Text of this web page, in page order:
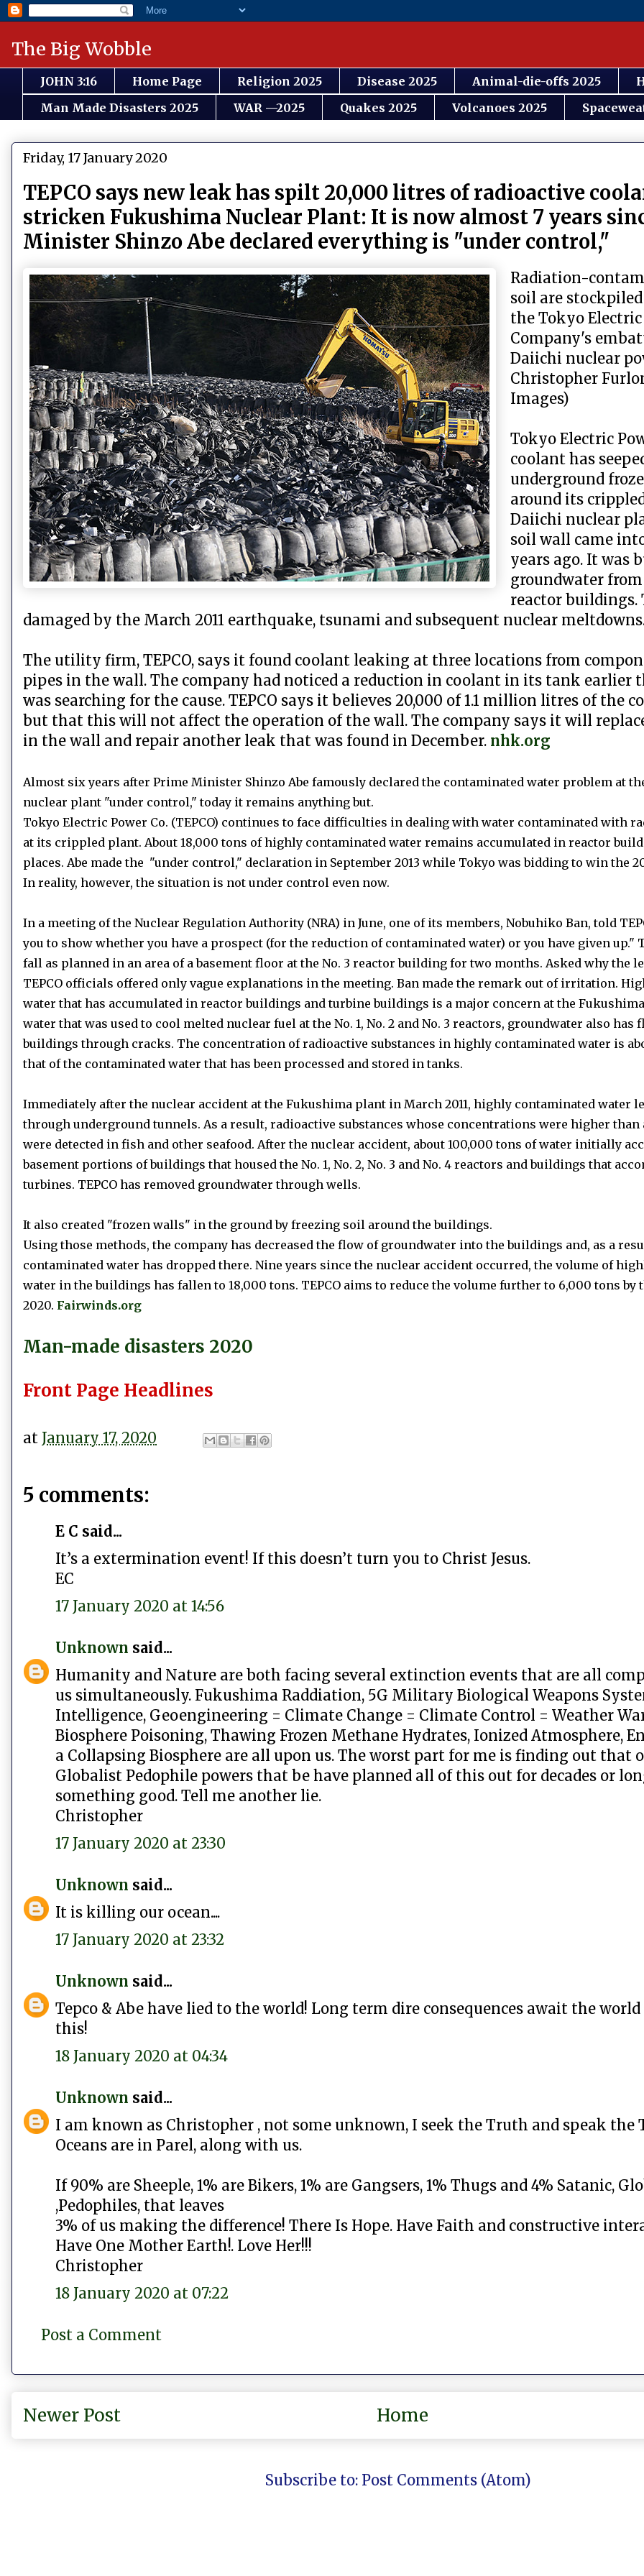
The Big Wobble
JOHN 3:16 Home Page Religion 2025 Disease 2025 Animal-die-offs 2025
Man Made Disasters 2025
WAR —2025 Quakes 2025 Volcanoes 2025
Friday, 17 January 2020
TEPCO says new leak has spilt 20,000 litres of radioactive
stricken Fukushima Nuclear Plant: It is now almost 7 years
Minister Shinzo Abe declared everything is "under control,"
Radiation-
soil are
the Tokyo Electric
Company's
Daiichi nuclear
Christopher
Images)
Tokyo Electric
coolant has
underground
around its
Daiichi nuclear
soil wall came
years ago. It was
groundwater
reactor buildings.
damaged by the March 2011 earthquake, tsunami and subsequent nuclear
The utility firm, TEPCO, says it found coolant leaking at three locations from
pipes in the wall. The company had noticed a reduction in coolant in its tank earlier
was searching for the cause. TEPCO says it believes 20,000 of 1.1 million litres of the
but that this will not affect the operation of the wall. The company says it will
in the wall and repair another leak that was found in December. nhk.org
Almost six years after Prime Minister Shinzo Abe famously declared the contaminated water problem at
nuclear plant "under control," today it remains anything but.
Tokyo Electric Power Co. (TEPCO) continues to face difficulties in dealing with water contaminated with
at its crippled plant. About 18,000 tons of highly contaminated water remains accumulated in reactor
places. Abe made the "under control," declaration in September 2013 while Tokyo was bidding to win the
In reality, however, the situation is not under control even now.
In a meeting of the Nuclear Regulation Authority (NRA) in June, one of its members, Nobuhiko Ban, told
you to show whether you have a prospect (for the reduction of contaminated water) or you have given up."
fall as planned in an area of a basement floor at the No. 3 reactor building for two months. Asked why the
TEPCO officials offered only vague explanations in the meeting. Ban made the remark out of irritation.
water that has accumulated in reactor buildings and turbine buildings is a major concern at the
water that was used to cool melted nuclear fuel at the No. 1, No. 2 and No. 3 reactors, groundwater also has
buildings through cracks. The concentration of radioactive substances in highly contaminated water is
that of the contaminated water that has been processed and stored in tanks.
Immediately after the nuclear accident at the Fukushima plant in March 2011, highly contaminated water
through underground tunnels. As a result, radioactive substances whose concentrations were higher
were detected in fish and other seafood. After the nuclear accident, about 100,000 tons of water initially
basement portions of buildings that housed the No. 1, No. 2, No. 3 and No. 4 reactors and buildings that
turbines. TEPCO has removed groundwater through wells.
It also created "frozen walls" in the ground by freezing soil around the buildings.
Using those methods, the company has decreased the flow of groundwater into the buildings and, as a
contaminated water has dropped there. Nine years since the nuclear accident occurred, the volume of
water in the buildings has fallen to 18,000 tons. TEPCO aims to reduce the volume further to 6,000 tons by
2020. Fairwinds.org
Man-made disasters 2020
Front Page Headlines
at January 17, 2020
5 comments:
E C said...
It’s a extermination event! If this doesn’t turn you to Christ Jesus.
EC
17 January 2020 at 14:56
Unknown said...
Humanity and Nature are both facing several extinction events that are all
us simultaneously. Fukushima Raddiation, 5G Military Biological Weapons
Intelligence, Geoengineering = Climate Change = Climate Control = Weather
Biosphere Poisoning, Thawing Frozen Methane Hydrates, Ionized Atmosphere,
a Collapsing Biosphere are all upon us. The worst part for me is finding out that
Globalist Pedophile powers that be have planned all of this out for decades or
something good. Tell me another lie.
Christopher
17 January 2020 at 23:30
Unknown said...
It is killing our ocean....
17 January 2020 at 23:32
Unknown said...
Tepco & Abe have lied to the world! Long term dire consequences await the world
this!
18 January 2020 at 04:34
Unknown said...
I am known as Christopher , not some unknown, I seek the Truth and speak the
Oceans are in Parel, along with us.
If 90% are Sheeple, 1% are Bikers, 1% are Gangsers, 1% Thugs and 4% Satanic,
,Pedophiles, that leaves
3% of us making the difference! There Is Hope. Have Faith and constructive
Have One Mother Earth!. Love Her!!!
Christopher
18 January 2020 at 07:22
Post a Comment
Newer Post Home
Subscribe to: Post Comments (Atom)